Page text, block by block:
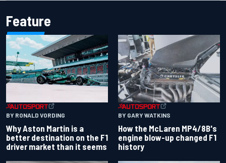
Feature
BY RONALD VORDING
Why Aston Martin is a
better destination on the F1
driver market than it seems
BY GARY WATKINS
How the McLaren MP4/8B's
engine blow-up changed F1
history